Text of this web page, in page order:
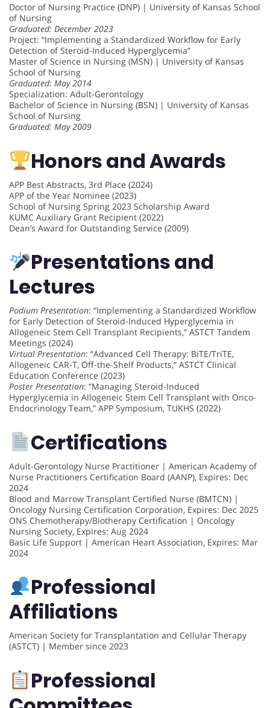
Doctor of Nursing Practice (DNP) | University of Kansas School
of Nursing
Graduated: December 2023
Project: “Implementing a Standardized Workflow for Early
Detection of Steroid-Induced Hyperglycemia”
Master of Science in Nursing (MSN) | University of Kansas
School of Nursing
Graduated: May 2014
Specialization: Adult-Gerontology
Bachelor of Science in Nursing (BSN) | University of Kansas
School of Nursing
Graduated: May 2009
Honors and Awards
APP Best Abstracts, 3rd Place (2024)
APP of the Year Nominee (2023)
School of Nursing Spring 2023 Scholarship Award
KUMC Auxiliary Grant Recipient (2022)
Dean’s Award for Outstanding Service (2009)
Presentations and
Lectures
Podium Presentation: “Implementing a Standardized Workflow
for Early Detection of Steroid-Induced Hyperglycemia in
Allogeneic Stem Cell Transplant Recipients,” ASTCT Tandem
Meetings (2024)
Virtual Presentation: “Advanced Cell Therapy: BiTE/TriTE,
Allogeneic CAR-T, Off-the-Shelf Products,” ASTCT Clinical
Education Conference (2023)
Poster Presentation: “Managing Steroid-Induced
Hyperglycemia in Allogeneic Stem Cell Transplant with Onco-
Endocrinology Team,” APP Symposium, TUKHS (2022)
Certifications
Adult-Gerontology Nurse Practitioner | American Academy of
Nurse Practitioners Certification Board (AANP), Expires: Dec
2024
Blood and Marrow Transplant Certified Nurse (BMTCN) |
Oncology Nursing Certification Corporation, Expires: Dec 2025
ONS Chemotherapy/Biotherapy Certification | Oncology
Nursing Society, Expires: Aug 2024
Basic Life Support | American Heart Association, Expires: Mar
2024
Professional
Affiliations
American Society for Transplantation and Cellular Therapy
(ASTCT) | Member since 2023
Professional